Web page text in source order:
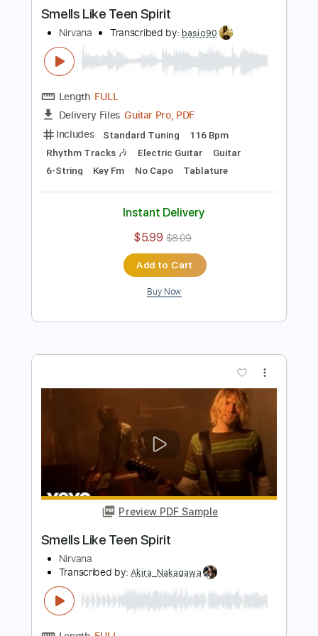
Buy Now
Preview PDF Sample
Smells Like Teen Spirit
Nirvana Transcribed by:basio90
Length FULL
Delivery Files
Guitar Pro, PDF
Includes Standard Tuning 116 Bpm
Rhythm Tracks 🎶 Electric Guitar
Guitar
6-String
Key Fm No Capo Tablature
Instant Delivery
$5.99
Add to Cart
Buy Now